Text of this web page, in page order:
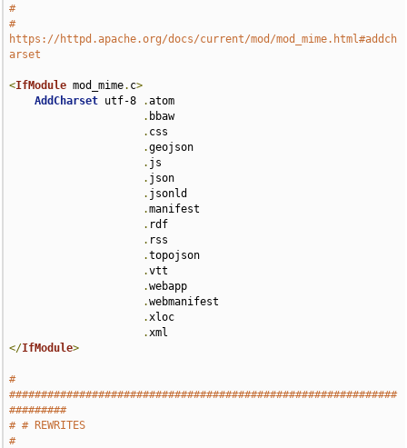
#
#
https://httpd.apache.org/docs/current/mod/mod_mime.html#addch
arset
<IfModule mod_mime. c>
AddCharset utf-8 .atom
. bbaw
. css
.geojson
. js
. json
. jsonld
.manifest
. rdf
. rss
.topojson
.vtt
.webapp
.webmanifest
.xloc
.
</IfModule>
#
#############################################################
#########
# # REWRITES
#